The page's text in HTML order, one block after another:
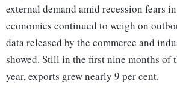
external demand amid recession fears
economies continued to weigh on
data released by the commerce and
showed. Still in the first nine months of
year, exports grew nearly 9 per cent.